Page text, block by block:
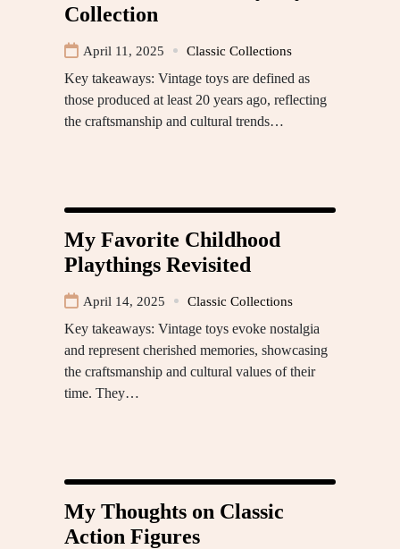
Collection
April 11, 2025 Classic Collections
Key takeaways: Vintage toys are defined as
those produced at least 20 years ago, reflecting
the craftsmanship and cultural trends…
My Favorite Childhood
Playthings Revisited
April 14, 2025 Classic Collections
Key takeaways: Vintage toys evoke nostalgia
and represent cherished memories, showcasing
the craftsmanship and cultural values of their
time. They…
My Thoughts on Classic
Action Figures